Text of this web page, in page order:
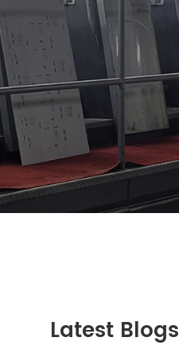
Latest Blogs